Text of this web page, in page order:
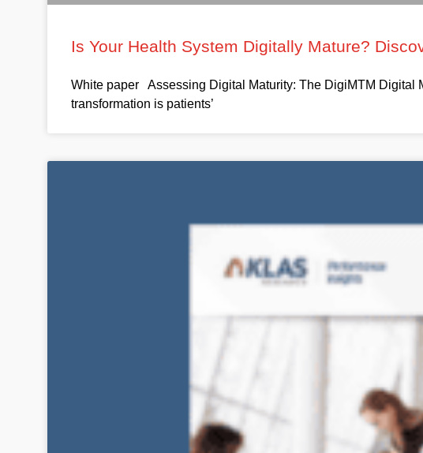
Is Your Health System Digitally Mature?
White paper Assessing Digital Maturity: The DigiMTM Digital
transformation is patients’